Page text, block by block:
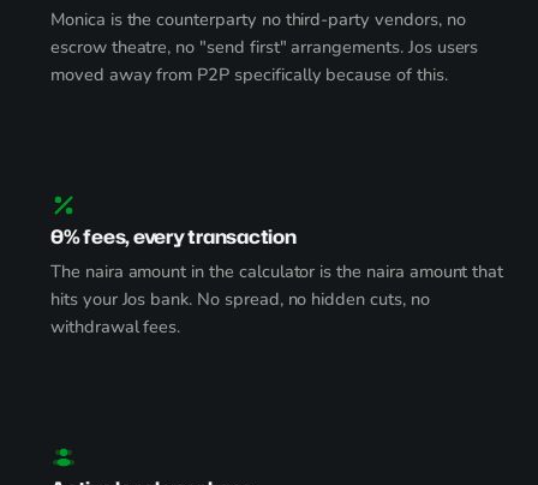
Monica is the counterparty no third-party vendors, no
escrow theatre, no "send first" arrangements. Jos users
moved away from P2P specifically because of this.
0% fees, every transaction
The naira amount in the calculator is the naira amount that
hits your Jos bank. No spread, no hidden cuts, no
withdrawal fees.